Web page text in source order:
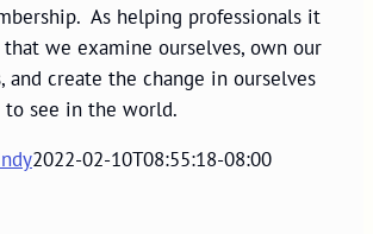
As helping professionals it
we examine ourselves, own our
and create the change in ourselves
see in the world.
2022-02-10T08:55:18-08:00